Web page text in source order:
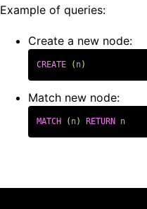
Example of queries:
Create a new node:
CREATE ( n)
Match new node:
MATCH ( n) RETURN n